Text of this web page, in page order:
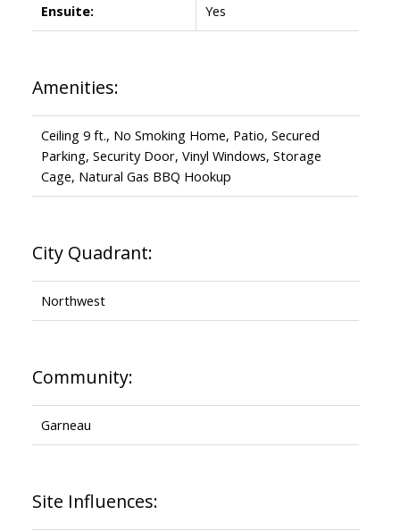
Ensuite: Yes
Amenities:
Ceiling 9 ft., No Smoking Home, Patio, Secured
Parking, Security Door, Vinyl Windows, Storage
Cage, Natural Gas BBQ Hookup
City Quadrant:
Northwest
Community:
Garneau
Site Influences: